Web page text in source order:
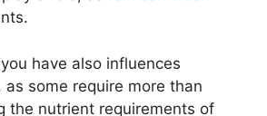
have also influences
some require more than
the nutrient requirements of